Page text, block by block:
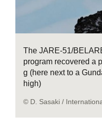
The JARE-51/
program recovered a
g (here next to a
high)
© D. Sasaki /